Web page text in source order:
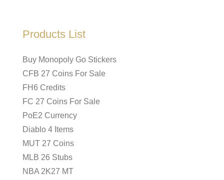
Products List
Buy Monopoly Go Stickers
CFB 27 Coins For Sale
FH6 Credits
FC 27 Coins For Sale
PoE2 Currency
Diablo 4 Items
MUT 27 Coins
MLB 26 Stubs
NBA 2K27 MT